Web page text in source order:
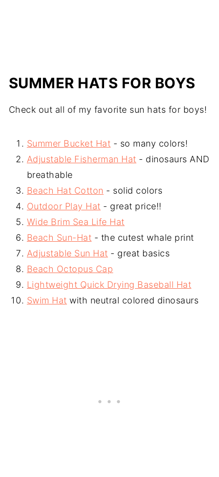
SUMMER HATS FOR BOYS
Check out all of my favorite sun hats for boys!
Summer Bucket Hat - so many colors!
Adjustable Fisherman Hat - dinosaurs AND
breathable
Beach Hat Cotton - solid colors
Outdoor Play Hat - great price!!
Wide Brim Sea Life Hat
Beach Sun-Hat - the cutest whale print
Adjustable Sun Hat - great basics
Beach Octopus Cap
Lightweight Quick Drying Baseball Hat
Swim Hat with neutral colored dinosaurs